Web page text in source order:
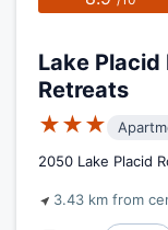
Lake
Retreats
★★★
2050 Lake Placid
3.43 km from